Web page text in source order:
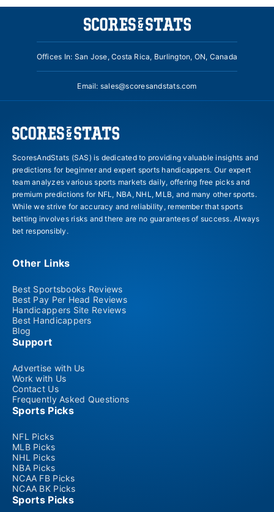
Offices In: San Jose, Costa Rica, Burlington, ON, Canada
Email: sales@scoresandstats.com
ScoresAndStats (SAS) is dedicated to providing valuable insights and
predictions for beginner and expert sports handicappers. Our expert
team analyzes various sports markets daily, offering free picks and
premium predictions for NFL, NBA, NHL, MLB, and many other sports.
While we strive for accuracy and reliability, remember that sports
betting involves risks and there are no guarantees of success. Always
bet responsibly.
Other Links
Best Sportsbooks Reviews
Best Pay Per Head Reviews
Handicappers Site Reviews
Best Handicappers
Blog
Support
Advertise with Us
Work with Us
Contact Us
Frequently Asked Questions
Sports Picks
NFL Picks
MLB Picks
NHL Picks
NBA Picks
NCAA FB Picks
NCAA BK Picks
Sports Picks